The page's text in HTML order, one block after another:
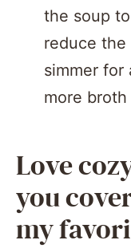
the soup
reduce
simmer for
more
Love
you
my